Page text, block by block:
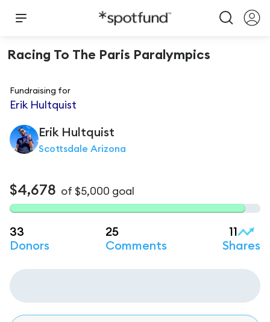
Racing To The Paris Paralympics
Fundraising for
Erik Hultquist
Erik Hultquist
Scottsdale Arizona
$4,678 of $5,000 goal
33
Donors
25
Comments
11
Shares